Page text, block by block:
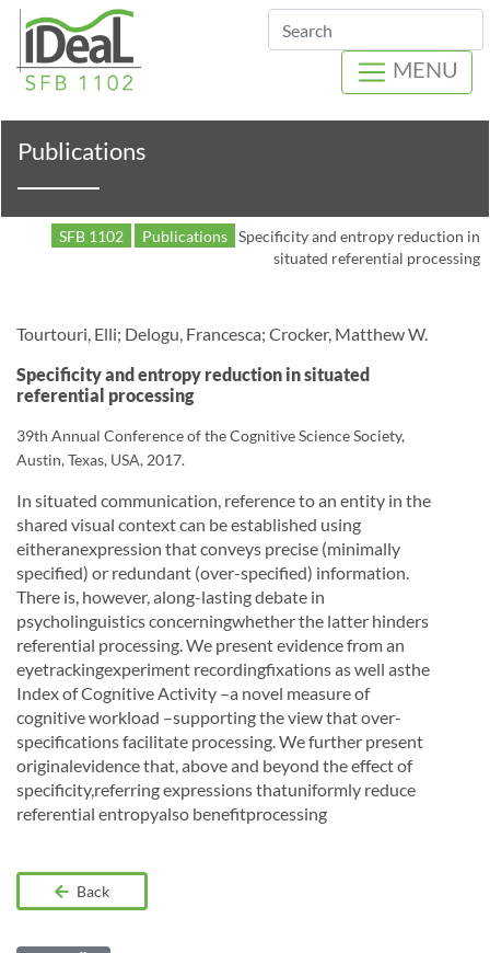
Search
MENU
Publications
SFB 1102 Publications Specificity and entropy reduction in
situated referential processing
Tourtouri, Elli; Delogu, Francesca; Crocker, Matthew W.
Specificity and entropy reduction in situated
referential processing
39th Annual Conference of the Cognitive Science Society,
Austin, Texas, USA, 2017.
In situated communication, reference to an entity in the
shared visual context can be established using
eitheranexpression that conveys precise (minimally
specified) or redundant (over-specified) information.
There is, however, along-lasting debate in
psycholinguistics concerningwhether the latter hinders
referential processing. We present evidence from an
eyetrackingexperiment recordingfixations as well asthe
Index of Cognitive Activity –a novel measure of
cognitive workload –supporting the view that over-
specifications facilitate processing. We further present
originalevidence that, above and beyond the effect of
specificity,referring expressions thatuniformly reduce
referential entropyalso benefitprocessing
Back